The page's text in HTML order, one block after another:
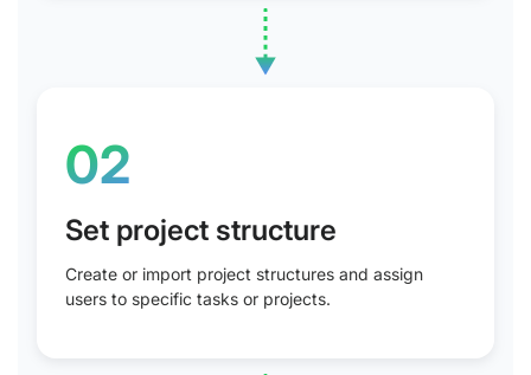
02
Set project structure
Create or import project structures and assign
users to specific tasks or projects.